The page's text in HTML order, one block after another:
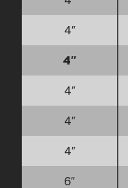
4″
4″
4″
4″
4″
6″